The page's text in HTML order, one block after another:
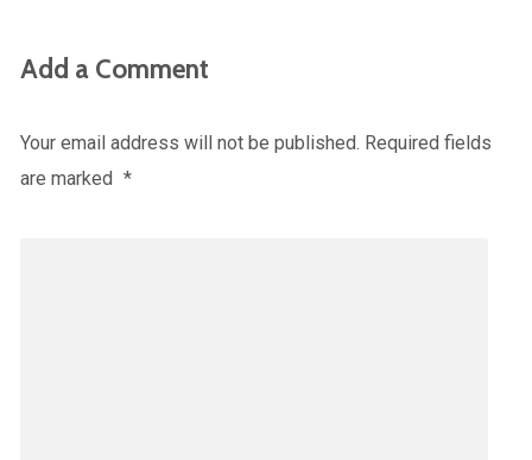
Add a Comment
Your email address will not be published. Required fields
are marked *